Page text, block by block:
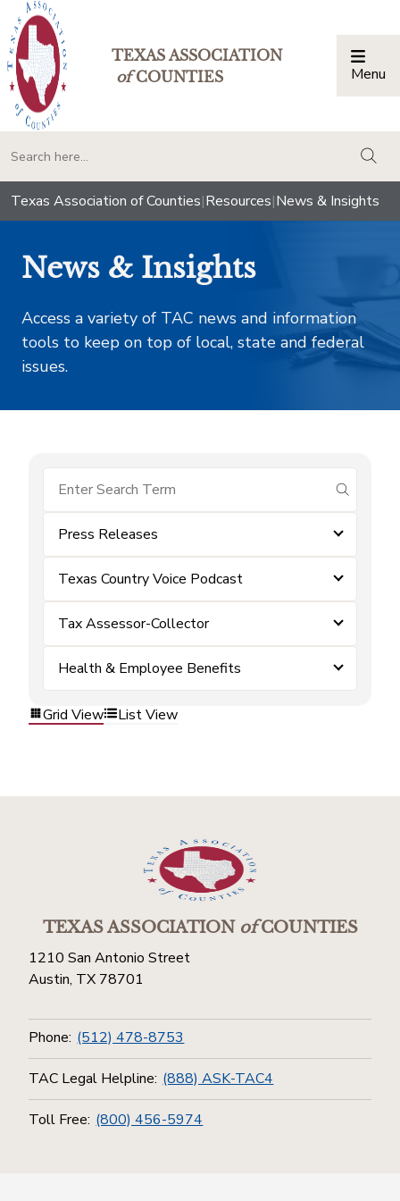
TEXAS ASSOCIATION
ofCOUNTIES Menu
Texas Association of Counties|Resources|News & Insights
News & Insights
Access a variety of TAC news and information
tools to keep on top of local, state and federal
issues.
submit
Press Releases
Texas Country Voice Podcast
Tax Assessor-Collector
Health & Employee Benefits
Grid View List View
TEXAS ASSOCIATIONofCOUNTIES
1210 San Antonio Street
Austin, TX 78701
Phone: (512) 478-8753
TAC Legal Helpline: (888) ASK-TAC4
Toll Free: (800) 456-5974